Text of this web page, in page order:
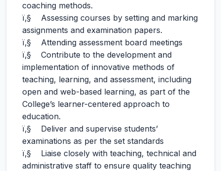
coaching methods.
ï‚§ Assessing courses by setting and marking
assignments and examination papers.
ï‚§ Attending assessment board meetings
ï‚§ Contribute to the development and
implementation of innovative methods of
teaching, learning, and assessment, including
open and web-based learning, as part of the
College’s learner-centered approach to
education.
ï‚§ Deliver and supervise students’
examinations as per the set standards
ï‚§ Liaise closely with teaching, technical and
administrative staff to ensure quality teaching